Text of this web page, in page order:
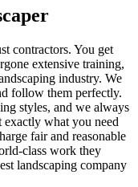
contractors. You get
extensive training,
industry. We
follow them perfectly.
styles, and we always
what you need
fair and reasonable
class work they
landscaping company